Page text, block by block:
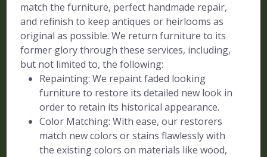
match the furniture, perfect handmade repair,
and refinish to keep antiques or heirlooms as
original as possible. We return furniture to its
former glory through these services, including,
but not limited to, the following:
Repainting: We repaint faded looking
furniture to restore its detailed new look in
order to retain its historical appearance.
Color Matching: With ease, our restorers
match new colors or stains flawlessly with
the existing colors on materials like wood,